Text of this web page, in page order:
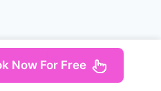
Tour
Now For Free